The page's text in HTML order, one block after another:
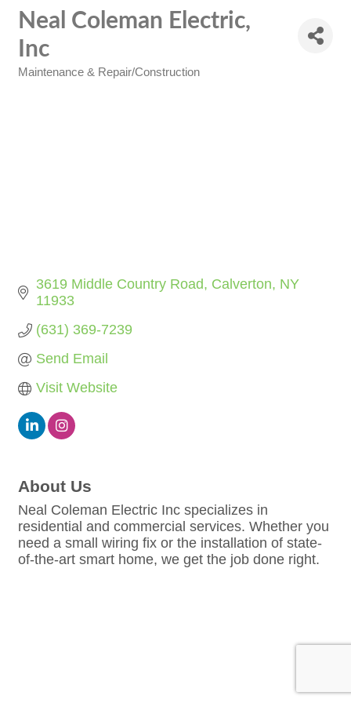
Neal Coleman Electric,
Inc
Maintenance & Repair/Construction
3619 Middle Country Road Calverton NY
11933
(631) 369-7239
Send Email
Visit Website
About Us
Neal Coleman Electric Inc specializes in
residential and commercial services. Whether you
need a small wiring fix or the installation of state-
of-the-art smart home, we get the job done right.